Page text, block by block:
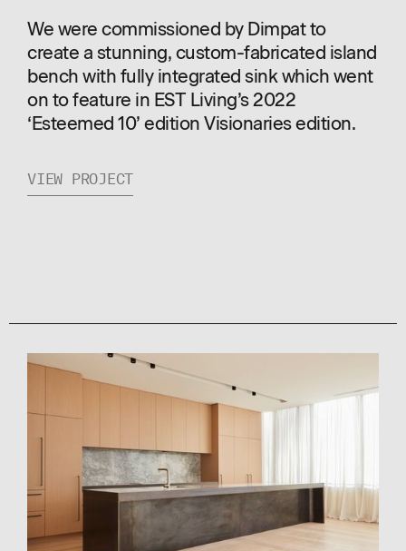
We were commissioned by Dimpat to
create a stunning, custom-fabricated island
bench with fully integrated sink which went
on to feature in EST Living’s 2022
‘Esteemed 10’ edition Visionaries edition.
VIEW PROJECT